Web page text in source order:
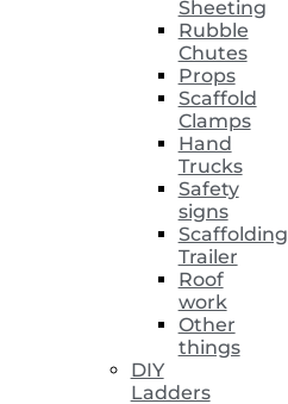
Sheeting
Rubble
Chutes
Props
Scaffold
Clamps
Hand
Trucks
Safety
signs
Scaffolding
Trailer
Roof
work
Other
things
DIY
Ladders